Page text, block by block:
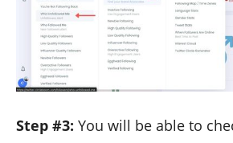
Step #3: You will be able to